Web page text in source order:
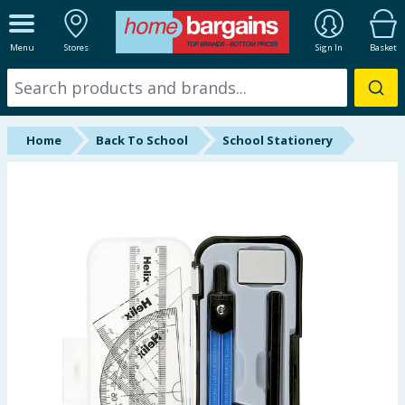
Menu Stores Sign In Basket
ALL DEPARTMENTS
New In
Online Exclusive
Back To School
Summer Essentials
Home Back To School School Stationery